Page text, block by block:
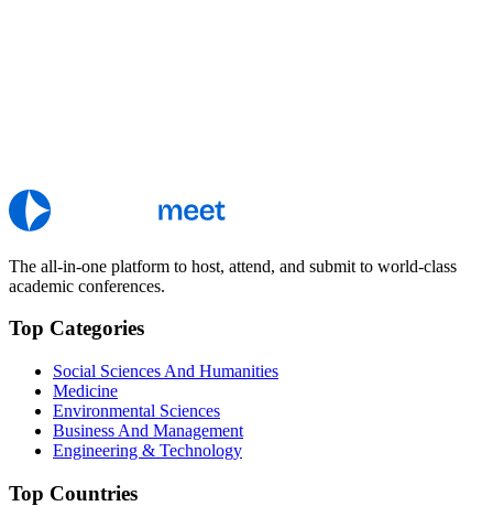
The all-in-one platform to host, attend, and submit to world-class
academic conferences.
Top Categories
Social Sciences And Humanities
Medicine
Environmental Sciences
Business And Management
Engineering & Technology
Top Countries